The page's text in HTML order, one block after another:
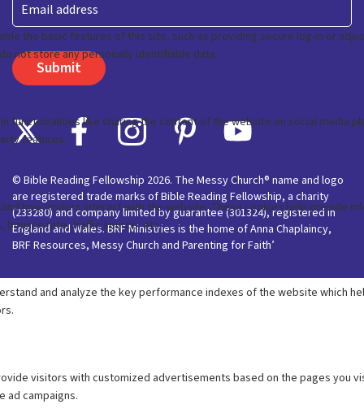
© Bible Reading Fellowship 2026. The Messy Church® name and logo
are registered trade marks of Bible Reading Fellowship, a charity
(233280) and company limited by guarantee (301324), registered in
England and Wales. BRF Ministries is the home of Anna Chaplaincy,
BRF Resources, Messy Church and Parenting for Faith’